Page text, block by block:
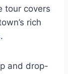
tour covers
rich
.
and drop-